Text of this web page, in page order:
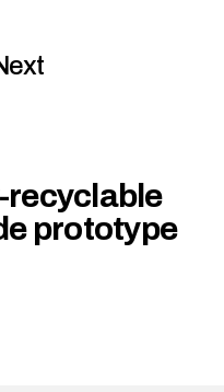
recyclable
prototype